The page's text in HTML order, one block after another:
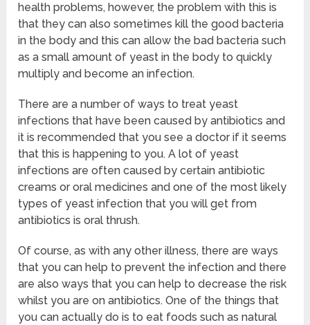
health problems, however, the problem with this is
that they can also sometimes kill the good bacteria
in the body and this can allow the bad bacteria such
as a small amount of yeast in the body to quickly
multiply and become an infection.
There are a number of ways to treat yeast
infections that have been caused by antibiotics and
it is recommended that you see a doctor if it seems
that this is happening to you. A lot of yeast
infections are often caused by certain antibiotic
creams or oral medicines and one of the most likely
types of yeast infection that you will get from
antibiotics is oral thrush.
Of course, as with any other illness, there are ways
that you can help to prevent the infection and there
are also ways that you can help to decrease the risk
whilst you are on antibiotics. One of the things that
you can actually do is to eat foods such as natural